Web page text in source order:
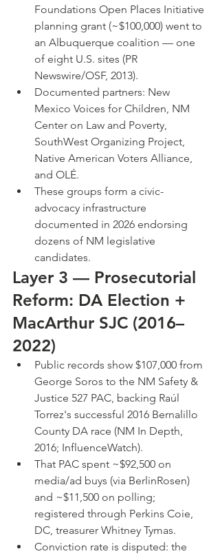
Foundations Open Places Initiative
planning grant (~$100,000) went to
an Albuquerque coalition — one
of eight U.S. sites (PR
Newswire/OSF, 2013).
Documented partners: New
Mexico Voices for Children, NM
Center on Law and Poverty,
SouthWest Organizing Project,
Native American Voters Alliance,
and OLÉ.
These groups form a civic-
advocacy infrastructure
documented in 2026 endorsing
dozens of NM legislative
candidates.
Layer 3 — Prosecutorial
Reform: DA Election +
MacArthur SJC (2016–
2022)
Public records show $107,000 from
George Soros to the NM Safety &
Justice 527 PAC, backing Raúl
Torrez's successful 2016 Bernalillo
County DA race (NM In Depth,
2016; InfluenceWatch).
That PAC spent ~$92,500 on
media/ad buys (via BerlinRosen)
and ~$11,500 on polling;
registered through Perkins Coie,
DC, treasurer Whitney Tymas.
Conviction rate is disputed: the